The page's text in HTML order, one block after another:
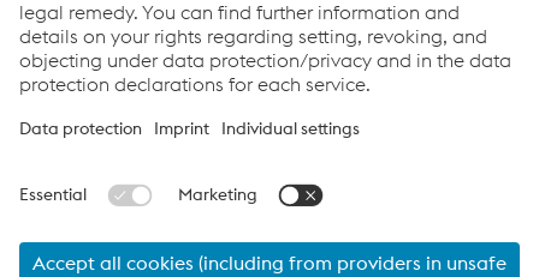
Kerstin Meinecke
T:+1/832/390 33 70-1170
© 2026 voestalpine Stahl GmbH